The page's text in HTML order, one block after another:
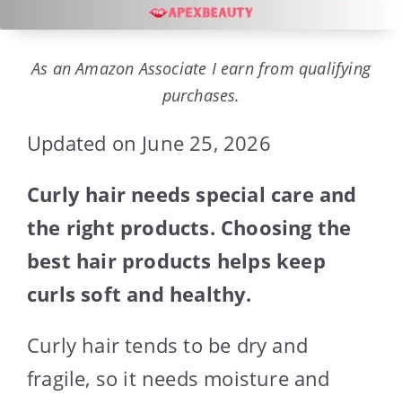
As an Amazon Associate I earn from qualifying
purchases.
Updated on June 25, 2026
Curly hair needs special care and
the right products. Choosing the
best hair products helps keep
curls soft and healthy.
Curly hair tends to be dry and
fragile, so it needs moisture and